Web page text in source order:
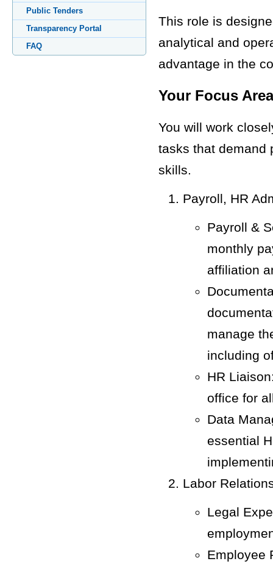
Public Tenders
Transparency Portal
FAQ
This role is
analytical and
advantage in the
Your Focus
You will work
tasks that demand
skills.
Payroll, HR
Payroll &
monthly
affiliation
manage
including
HR
office for
Data
essential
Labor
Legal
Employee